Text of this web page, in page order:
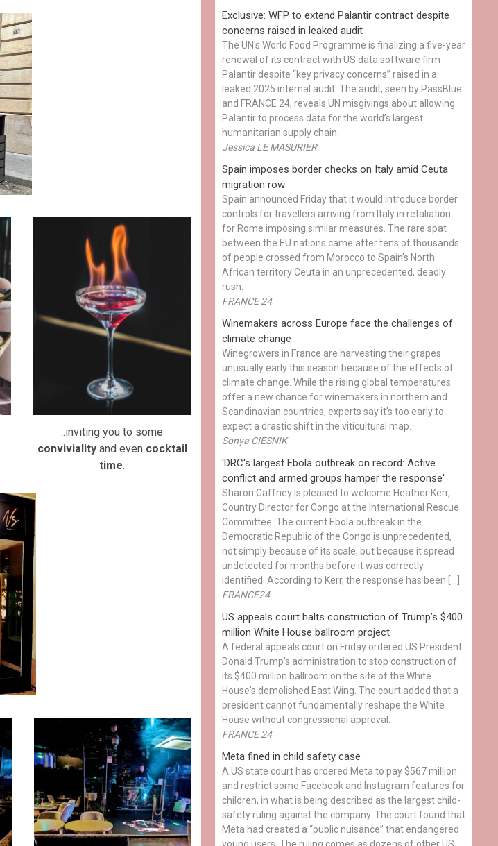
..inviting you to some
convivialityand even cocktail
time.
Exclusive: WFP to extend Palantir contract despite
concerns raised in leaked audit
The UN's World Food Programme is finalizing a five-year
renewal of its contract with US data software firm
Palantir despite “key privacy concerns” raised in a
leaked 2025 internal audit. The audit, seen by PassBlue
and FRANCE 24, reveals UN misgivings about allowing
Palantir to process data for the world’s largest
humanitarian supply chain.
Jessica LE MASURIER
Spain imposes border checks on Italy amid Ceuta
migration row
Spain announced Friday that it would introduce border
controls for travellers arriving from Italy in retaliation
for Rome imposing similar measures. The rare spat
between the EU nations came after tens of thousands
of people crossed from Morocco to Spain's North
African territory Ceuta in an unprecedented, deadly
rush.
FRANCE 24
Winemakers across Europe face the challenges of
climate change
Winegrowers in France are harvesting their grapes
unusually early this season because of the effects of
climate change. While the rising global temperatures
offer a new chance for winemakers in northern and
Scandinavian countries, experts say it’s too early to
expect a drastic shift in the viticultural map.
Sonya CIESNIK
'DRC's largest Ebola outbreak on record: Active
conflict and armed groups hamper the response'
Sharon Gaffney is pleased to welcome Heather Kerr,
Country Director for Congo at the International Rescue
Committee. The current Ebola outbreak in the
Democratic Republic of the Congo is unprecedented,
not simply because of its scale, but because it spread
undetected for months before it was correctly
identified. According to Kerr, the response has been […]
FRANCE24
US appeals court halts construction of Trump’s $400
million White House ballroom project
A federal appeals court on Friday ordered US President
Donald Trump’s administration to stop construction of
its $400 million ballroom on the site of the White
House's demolished East Wing. The court added that a
president cannot fundamentally reshape the White
House without congressional approval.
FRANCE 24
Meta fined in child safety case
A US state court has ordered Meta to pay $567 million
and restrict some Facebook and Instagram features for
children, in what is being described as the largest child-
safety ruling against the company. The court found that
Meta had created a “public nuisance” that endangered